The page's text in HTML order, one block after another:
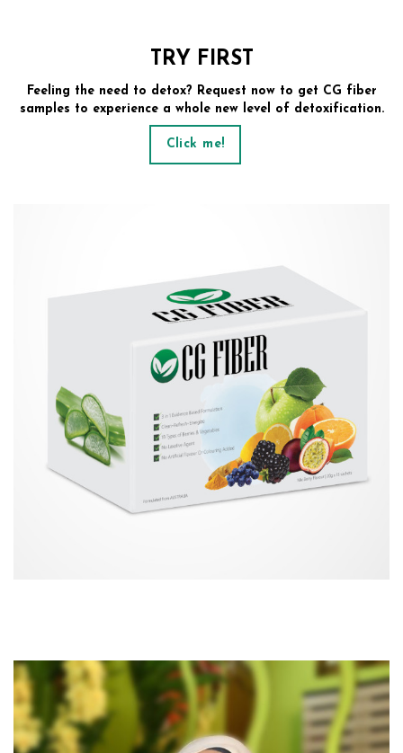
TRY FIRST
Feeling the need to detox? Request now to get CG fiber
samples to experience a whole new level of detoxification.
Click me!